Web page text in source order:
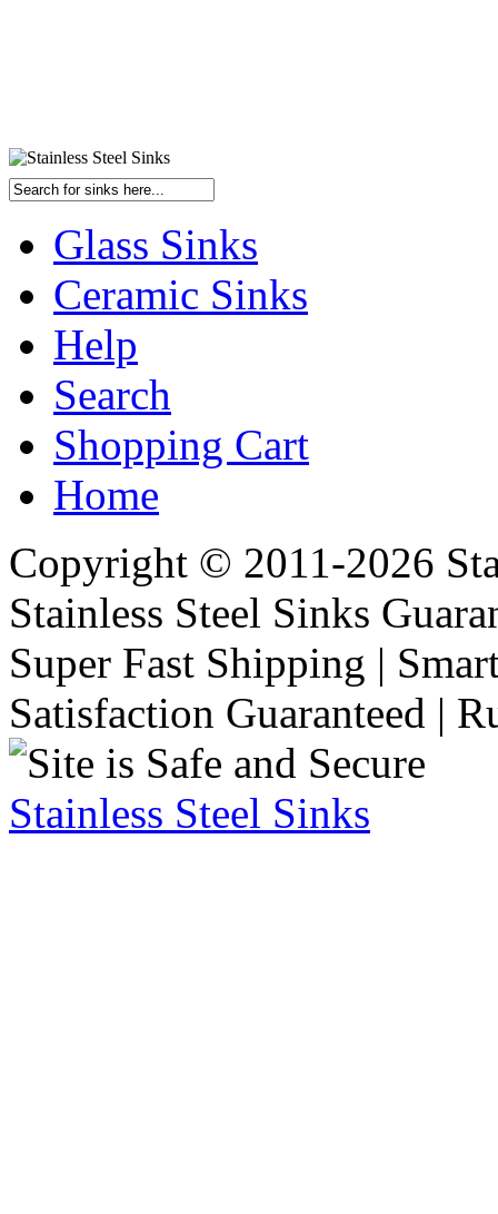
Glass Sinks
Ceramic Sinks
Help
Search
Shopping Cart
Home
Copyright © 2011-2026
Stainless Steel Sinks
Super Fast Shipping |
Satisfaction Guaranteed |
Stainless Steel Sinks